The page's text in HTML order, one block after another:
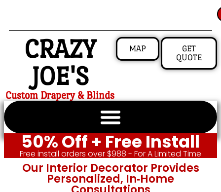
CRAZY
JOE'S
Custom Drapery & Blinds
MAP
GET
QUOTE
50% Off + Free Install
Free install orders over $988 - For A Limited Time
Our Interior Decorator Provides
Personalized, In‑home